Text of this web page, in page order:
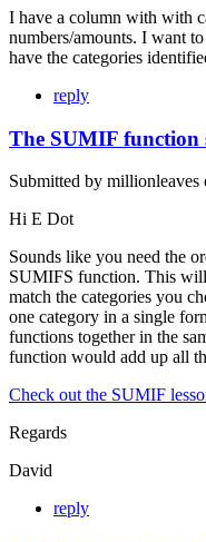
I have a column with with
numbers/amounts. I want
have the categories
reply
The SUMIF function
Submitted by millionleaves
Hi E Dot
Sounds like you need the
SUMIFS function. This
match the categories you
one category in a single
functions together in the
function would add up all
Check out the SUMIF
Regards
David
reply